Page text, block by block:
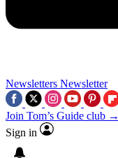
Newsletters Newsletter
Join Tom’s Guide club →
Sign in